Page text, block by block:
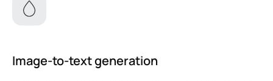
Image-to-text generation